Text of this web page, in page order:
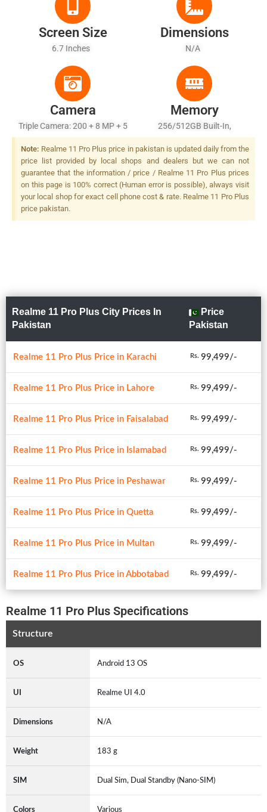
Screen Size
6.7 Inches
Dimensions
N/A
Camera
Triple Camera: 200 + 8 MP + 5
MP, LED Flash
Memory
256/512GB Built-In,
8/12/16GB RAM
Note: Realme 11 Pro Plus price in pakistan is updated daily from the
price list provided by local shops and dealers but we can not
guarantee that the information / price / Realme 11 Pro Plus prices
on this page is 100% correct (Human error is possible), always visit
your local shop for exact cell phone cost & rate. Realme 11 Pro Plus
price pakistan.
Realme 11 Pro Plus City Prices In
Pakistan
Price
Pakistan
Realme 11 Pro Plus Price in Karachi Rs. 99,499/-
Realme 11 Pro Plus Price in Lahore Rs. 99,499/-
Realme 11 Pro Plus Price in Faisalabad Rs. 99,499/-
Realme 11 Pro Plus Price in Islamabad Rs. 99,499/-
Realme 11 Pro Plus Price in Peshawar Rs. 99,499/-
Realme 11 Pro Plus Price in Quetta Rs. 99,499/-
Realme 11 Pro Plus Price in Multan Rs. 99,499/-
Realme 11 Pro Plus Price in Abbotabad Rs. 99,499/-
Realme 11 Pro Plus Specifications
Structure
OS Android 13 OS
UI Realme UI 4.0
Dimensions N/A
Weight 183 g
SIM Dual Sim, Dual Standby (Nano-SIM)
Colors Various